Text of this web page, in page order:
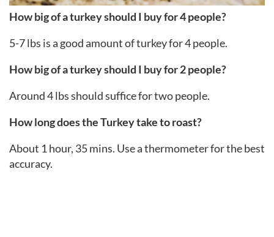
How big of a turkey should I buy for 4 people?
5-7 lbs is a good amount of turkey for 4 people.
How big of a turkey should I buy for 2 people?
Around 4 lbs should suffice for two people.
How long does the Turkey take to roast?
About 1 hour, 35 mins. Use a thermometer for the best
accuracy.